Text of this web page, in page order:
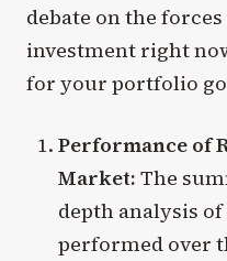
debate on the
investment right
for your portfolio
Performance of
Market: The
depth analysis of
performed over